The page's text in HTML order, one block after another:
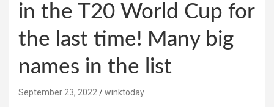
in the T20 World Cup for
the last time! Many big
names in the list
September 23, 2022 winktoday